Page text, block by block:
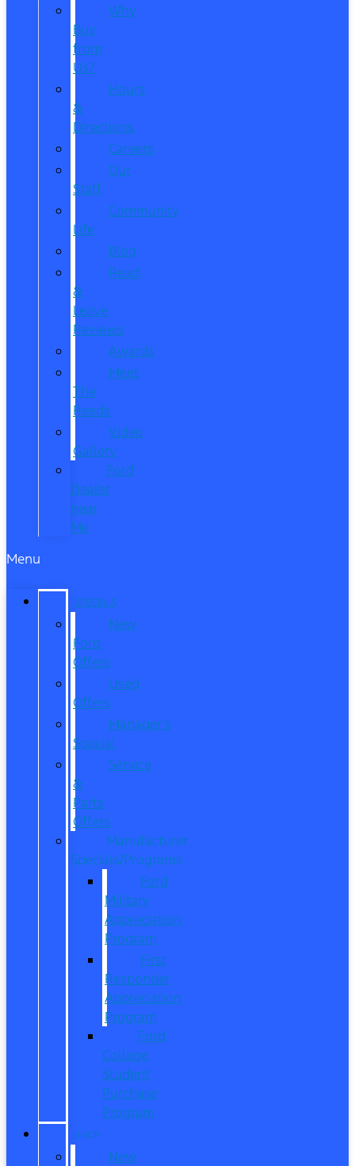
Why
Buy
from
Us?
Hours
&
Directions
Careers
Our
Staff
Community
Life
Blog
Read
&
Leave
Reviews
Awards
Meet
The
Reeds
Video
Gallery
Ford
Dealer
near
Me
Menu
SPECIALS
New
Ford
Offers
Used
Offers
Manager’s
Special
Service
&
Parts
Offers
Manufacturer
Specials/Programs
Ford
Military
Appreciation
Program
First
Responder
Appreciation
Program
Ford
College
Student
Purchase
Program
SHOP
New